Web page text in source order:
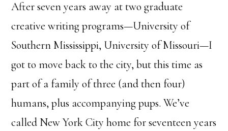
After seven years away at two graduate
creative writing programs—University of
Southern Mississippi, University of Missouri—I
got to move back to the city, but this time as
part of a family of three (and then four)
humans, plus accompanying pups. We’ve
called New York City home for seventeen years